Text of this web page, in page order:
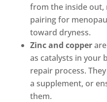
from the inside out,
pairing for
toward dryness.
Zinc and copperare
as catalysts in your
repair process.
a supplement, or
them.